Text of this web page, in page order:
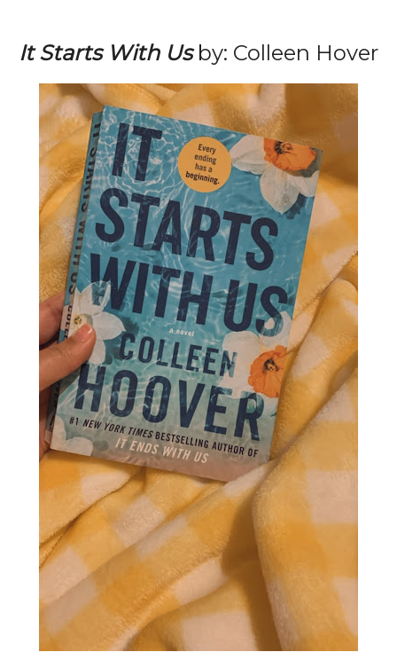
It Starts With Usby: Colleen Hover